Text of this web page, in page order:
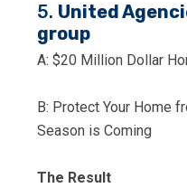
5. United
group
A: $20 Million Dollar
B: Protect Your Home
Season is Coming
The Result